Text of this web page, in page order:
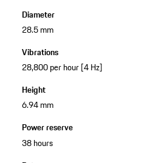
Diameter
28.5 mm
Vibrations
28,800 per hour [4 Hz]
Height
6.94 mm
Power reserve
38 hours